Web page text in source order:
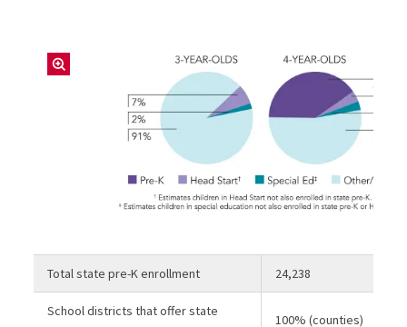
Total state pre-K enrollment 24,238
School districts that offer state
100% (counties)